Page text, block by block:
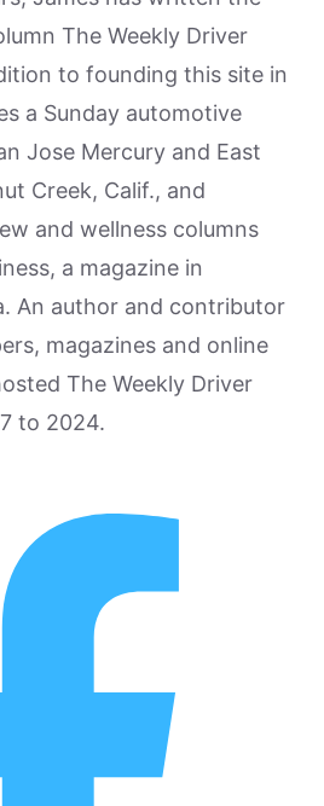
The Weekly Driver
to founding this site in
a Sunday automotive
Jose Mercury and East
Creek, Calif., and
and wellness columns
a magazine in
An author and contributor
magazines and online
The Weekly Driver
to 2024.